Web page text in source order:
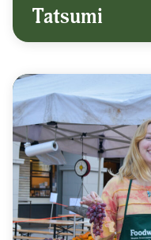
Tatsumi